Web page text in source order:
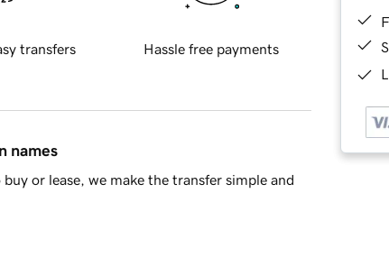
transfers Hassle free payments
names
or lease, we make the transfer simple and